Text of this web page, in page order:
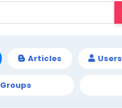
Articles Users
Groups